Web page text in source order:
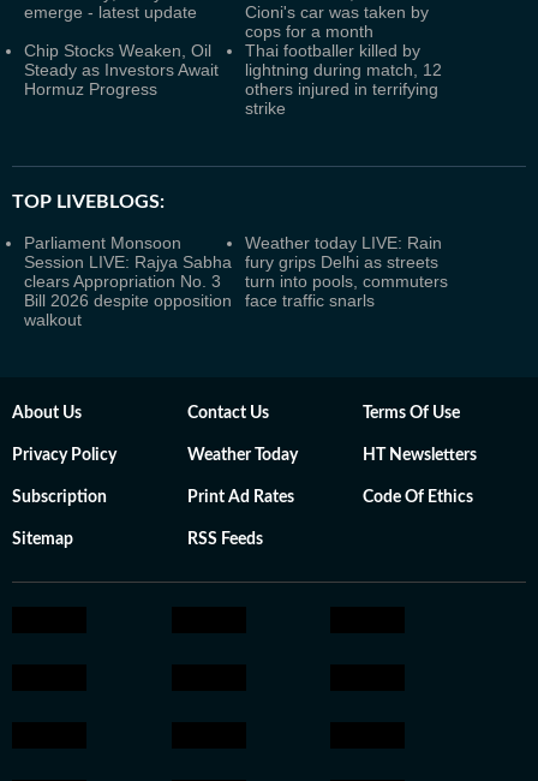
emerge - latest update
Cioni's car was taken by
cops for a month
Chip Stocks Weaken, Oil
Steady as Investors Await
Hormuz Progress
Thai footballer killed by
lightning during match, 12
others injured in terrifying
strike
TOP LIVEBLOGS:
Parliament Monsoon
Session LIVE: Rajya Sabha
clears Appropriation No. 3
Bill 2026 despite opposition
walkout
Weather today LIVE: Rain
fury grips Delhi as streets
turn into pools, commuters
face traffic snarls
About Us Contact Us Terms Of Use
Privacy Policy Weather Today HT Newsletters
Subscription Print Ad Rates Code Of Ethics
Sitemap RSS Feeds